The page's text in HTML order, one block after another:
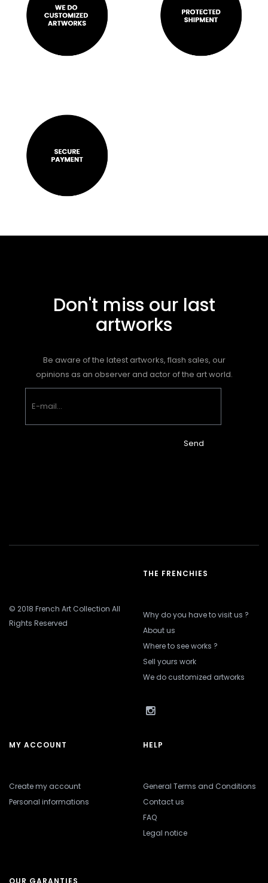
Don't miss our last
artworks
Be aware of the latest artworks, flash sales, our
opinions as an observer and actor of the art world.
Send
© 2018 French Art Collection All
Rights Reserved
THE FRENCHIES
Why do you have to visit us ?
About us
Where to see works ?
Sell yours work
We do customized artworks
MY ACCOUNT
Create my account
Personal informations
HELP
General Terms and Conditions
Contact us
FAQ
Legal notice